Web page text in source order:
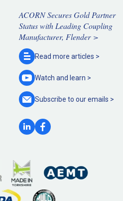
ACORN Secures Gold Partner
Status with Leading Coupling
Manufacturer, Flender >
Read more articles >
Watch and learn >
Subscribe to ouremails >